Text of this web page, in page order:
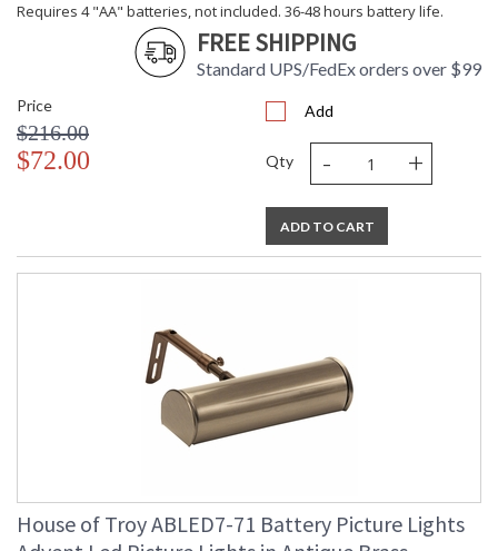
Requires 4 "AA" batteries, not included. 36-48 hours battery life.
FREE SHIPPING
Standard UPS/FedEx orders over $99
Price
$216.00
$72.00
Add
Qty - +
ADD TO CART
House of Troy ABLED7-71 Battery Picture Lights